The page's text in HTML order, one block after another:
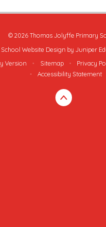
© 2026 Thomas Jolyffe Primary
School Website Design by Juniper
Version
• Sitemap • Privacy
•
Accessibility Statement